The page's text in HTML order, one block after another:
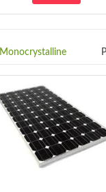
Monocrystalline